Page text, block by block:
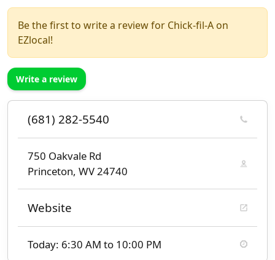
Be the first to write a review for Chick-fil-A on
EZlocal!
Write a review
(681) 282-5540
750 Oakvale Rd
Princeton, WV 24740
Website
Today: 6:30 AM to 10:00 PM